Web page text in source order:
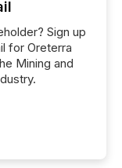
Sign up
for Oreterra
Mining and